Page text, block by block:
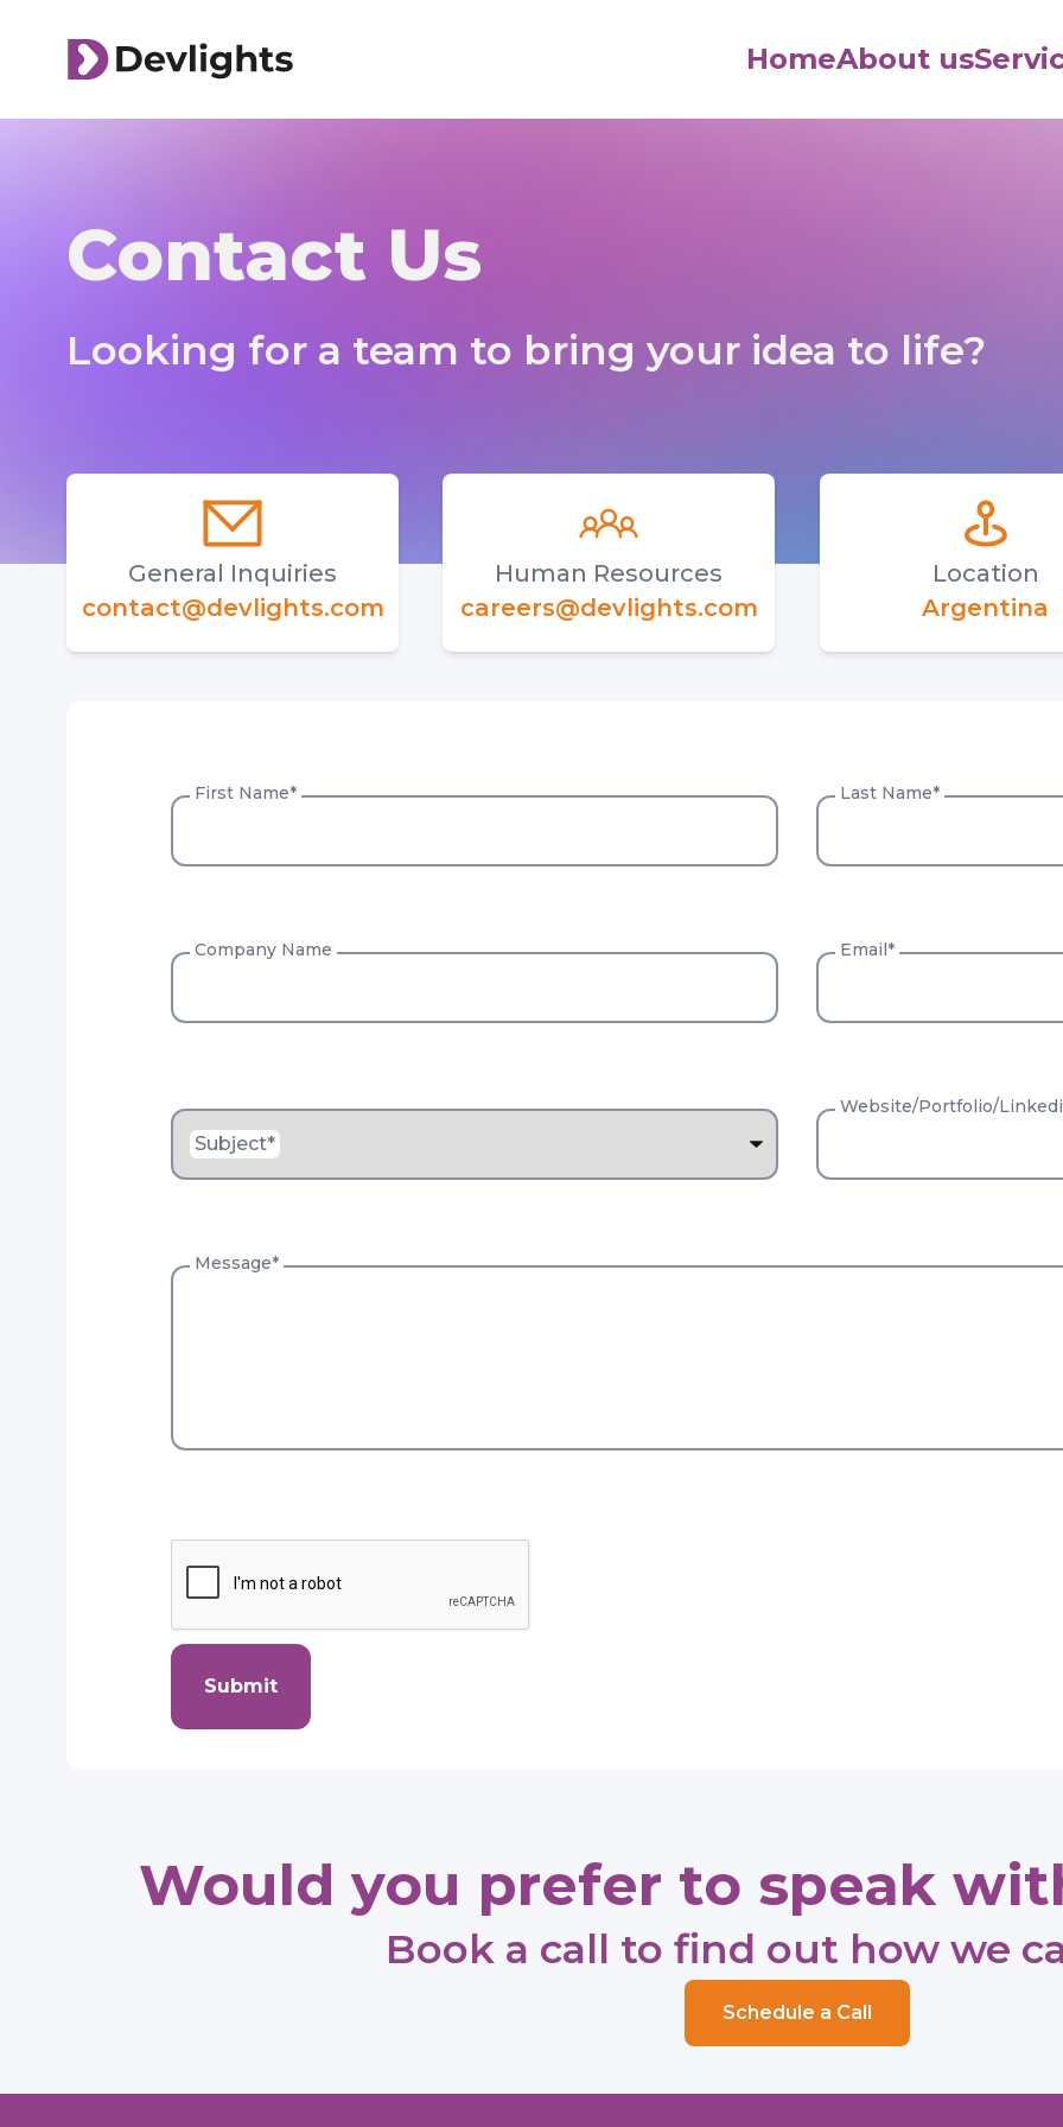
HomeAbout us
Contact Us
Looking for a team to bring your idea to life?
General Inquiries
contact@devlights.com
Human Resources
careers@devlights.com
Location
Argentina
First Name* Last Name*
Company Name Email*
Subject*
Website/Portfolio/
Message*
Submit
Would you prefer to speak
Book a call to find out how we
Schedule a Call